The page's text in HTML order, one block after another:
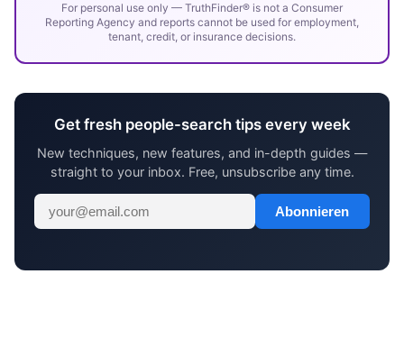
For personal use only — TruthFinder® is not a Consumer
Reporting Agency and reports cannot be used for employment,
tenant, credit, or insurance decisions.
Get fresh people-search tips every week
New techniques, new features, and in-depth guides —
straight to your inbox. Free, unsubscribe any time.
Abonnieren